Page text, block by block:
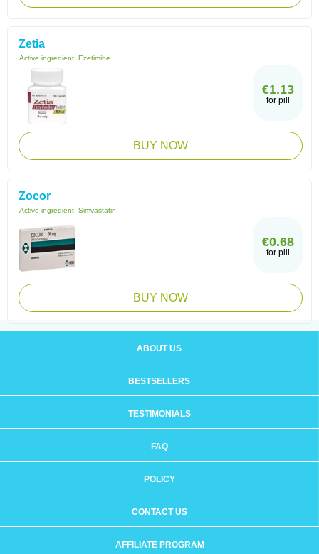
Zetia
Active ingredient: Ezetimibe
€1.13
for pill
BUY NOW
Zocor
Active ingredient: Simvastatin
€0.68
for pill
BUY NOW
ABOUT US
BESTSELLERS
TESTIMONIALS
FAQ
POLICY
CONTACT US
AFFILIATE PROGRAM